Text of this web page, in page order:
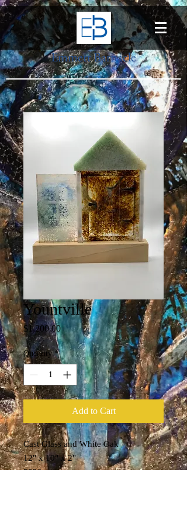
Emmett Barnacle
Yountville
$1,200.00Price
Quantity *
Add to Cart
Cast Glass and White Oak
12" x 10" x 2"
2020